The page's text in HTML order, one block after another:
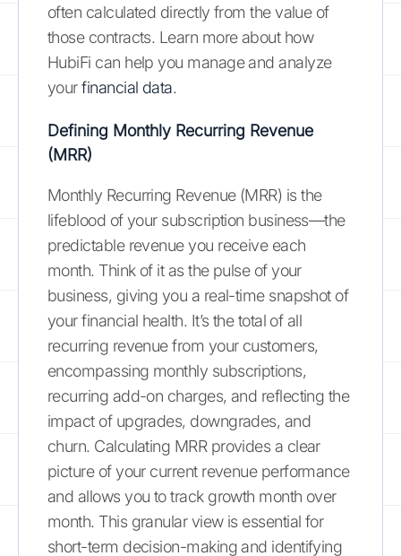
often calculated directly from the value of
those contracts. Learn more about how
HubiFi can help you manage and analyze
yourfinancial data.
Defining Monthly Recurring Revenue
(MRR)
Monthly Recurring Revenue (MRR) is the
lifeblood of your subscription business—the
predictable revenue you receive each
month. Think of it as the pulse of your
business, giving you a real-time snapshot of
your financial health. It’s the total of all
recurring revenue from your customers,
encompassing monthly subscriptions,
recurring add-on charges, and reflecting the
impact of upgrades, downgrades, and
churn. Calculating MRR provides a clear
picture of your current revenue performance
and allows you to track growth month over
month. This granular view is essential for
short-term decision-making and identifying